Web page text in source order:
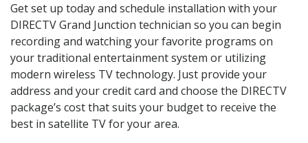
Get set up today and schedule installation with your
DIRECTV Grand Junction technician so you can begin
recording and watching your favorite programs on
your traditional entertainment system or utilizing
modern wireless TV technology. Just provide your
address and your credit card and choose the DIRECTV
package’s cost that suits your budget to receive the
best in satellite TV for your area.